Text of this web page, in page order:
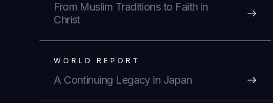
From Muslim Traditions to Faith in
Christ
WORLD REPORT
A Continuing Legacy in Japan